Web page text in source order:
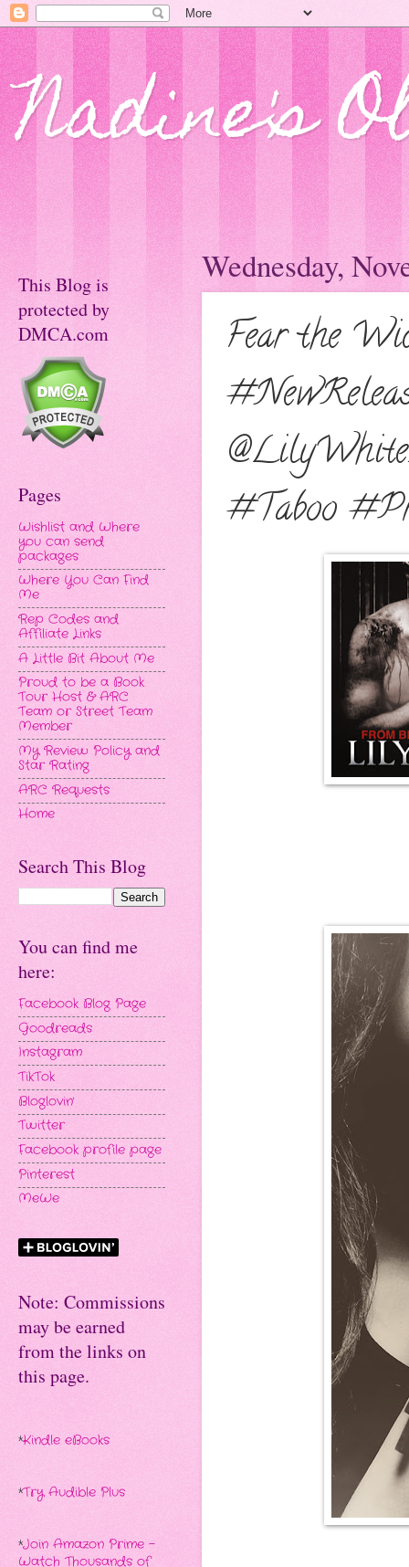
Nadine's
Wednesday,
Fear the
#Taboo
This Blog is
protected by
DMCA.com
Pages
Wishlist and Where
you can send
packages
Where You Can Find
Me
Rep Codes and
Affiliate Links
A Little Bit About Me
Proud to be a Book
Tour Host & ARC
Team or Street Team
Member
My Review Policy and
Star Rating
ARC Requests
Home
Search This Blog
You can find me
here:
Facebook Blog Page
Goodreads
Instagram
TikTok
Bloglovin'
Twitter
Facebook profile page
Pinterest
MeWe
Note: Commissions
may be earned
from the links on
this page.
*Kindle eBooks
*Try Audible Plus
*Join Amazon Prime -
Watch Thousands of